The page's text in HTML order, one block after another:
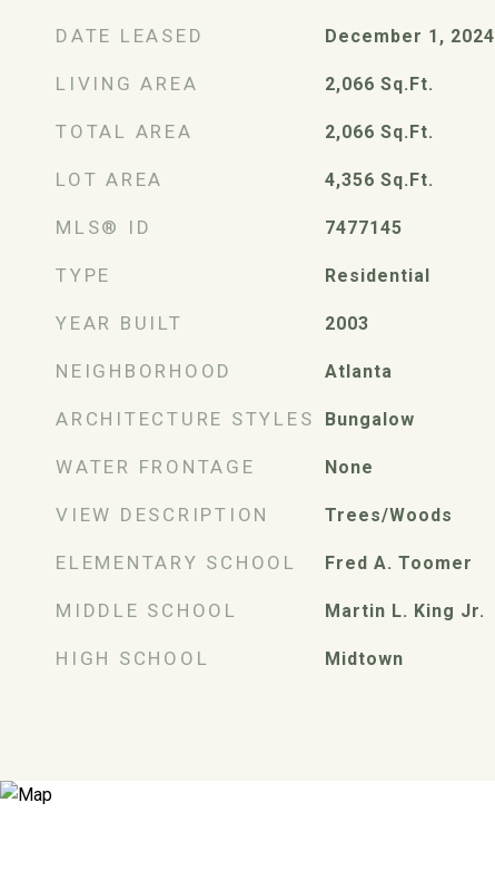
DATE LEASED December 1, 2024
LIVING AREA 2,066 Sq.Ft.
TOTAL AREA 2,066 Sq.Ft.
LOT AREA 4,356 Sq.Ft.
MLS® ID 7477145
TYPE Residential
YEAR BUILT 2003
NEIGHBORHOOD Atlanta
ARCHITECTURE STYLES Bungalow
WATER FRONTAGE None
VIEW DESCRIPTION Trees/Woods
ELEMENTARY SCHOOL Fred A. Toomer
MIDDLE SCHOOL Martin L. King Jr.
HIGH SCHOOL Midtown